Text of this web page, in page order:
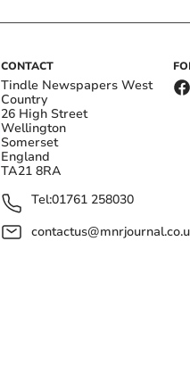
CONTACT
Tindle Newspapers West
Country
26 High Street
Wellington
Somerset
England
TA21 8RA
Tel:01761 258030